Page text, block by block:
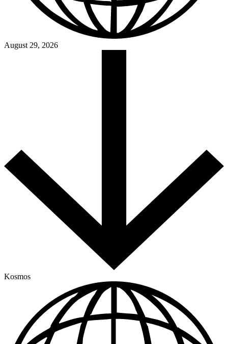
August 29, 2026
Kosmos